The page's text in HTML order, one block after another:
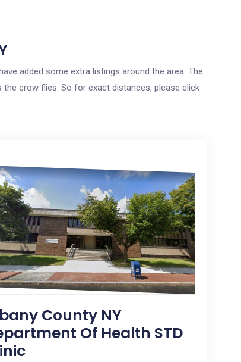
added some extra listings around the area. The
crow flies. So for exact distances, please click
County NY
Of Health STD